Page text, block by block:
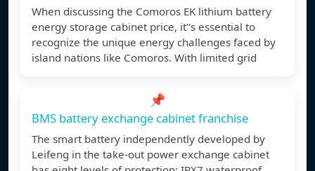
When discussing the Comoros EK lithium battery
energy storage cabinet price, it''s essential to
recognize the unique energy challenges faced by
island nations like Comoros. With limited grid
📌
BMS battery exchange cabinet franchise
The smart battery independently developed by
Leifeng in the take-out power exchange cabinet